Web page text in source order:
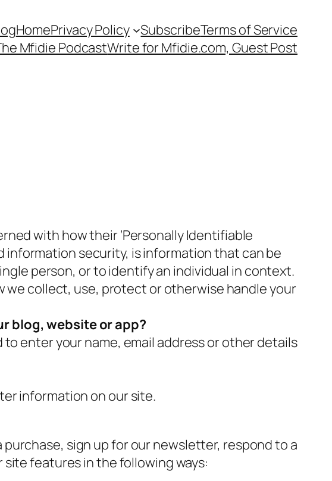
HomePrivacy Policy SubscribeTerms of Service
Mfidie PodcastWrite for Mfidie.com, Guest Post
with how their ‘Personally Identifiable
information security, is information that can be
person, or to identify an individual in context.
we collect, use, protect or otherwise handle your
blog, website or app?
enter your name, email address or other details
information on our site.
sign up for our newsletter, respond to a
features in the following ways: